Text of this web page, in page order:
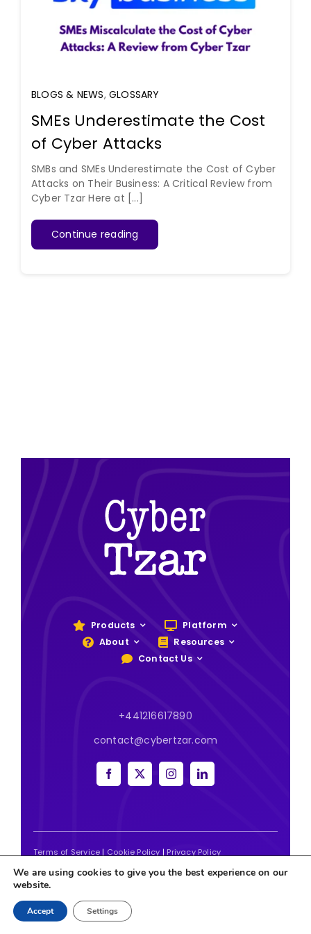
BLOGS & NEWS, GLOSSARY
SMEs Underestimate the Cost
of Cyber Attacks
SMBs and SMEs Underestimate the Cost of Cyber
Attacks on Their Business: A Critical Review from
Cyber Tzar Here at [...]
Continue reading
Products
Platform
About
Resources
Contact Us
+441216617890
contact@cybertzar.com
Terms of Service | Cookie Policy | Privacy Policy
2026 | Website designed and built by Tweak Marketing
We are using cookies to give you the best experience on our
website.
Accept Settings